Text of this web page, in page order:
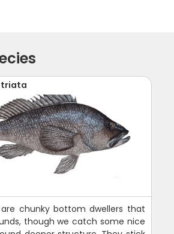
are chunky bottom dwellers that
though we catch some nice